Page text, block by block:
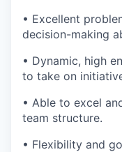
• Excellent
decision-making
• Dynamic, high
to take on
• Able to excel
team structure.
• Flexibility and